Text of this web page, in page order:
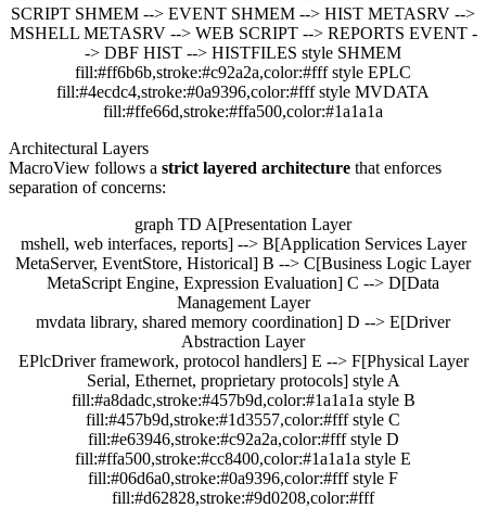
SCRIPT SHMEM --> EVENT SHMEM --> HIST METASRV -->
MSHELL METASRV --> WEB SCRIPT --> REPORTS EVENT -
-> DBF HIST --> HISTFILES style SHMEM
fill:#ff6b6b,stroke:#c92a2a,color:#fff style EPLC
fill:#4ecdc4,stroke:#0a9396,color:#fff style MVDATA
fill:#ffe66d,stroke:#ffa500,color:#1a1a1a
Architectural Layers
MacroView follows a strict layered architecture that enforces
separation of concerns:
graph TD A[Presentation Layer
mshell, web interfaces, reports] --> B[Application Services Layer
MetaServer, EventStore, Historical] B --> C[Business Logic Layer
MetaScript Engine, Expression Evaluation] C --> D[Data
Management Layer
mvdata library, shared memory coordination] D --> E[Driver
Abstraction Layer
EPlcDriver framework, protocol handlers] E --> F[Physical Layer
Serial, Ethernet, proprietary protocols] style A
fill:#a8dadc,stroke:#457b9d,color:#1a1a1a style B
fill:#457b9d,stroke:#1d3557,color:#fff style C
fill:#e63946,stroke:#c92a2a,color:#fff style D
fill:#ffa500,stroke:#cc8400,color:#1a1a1a style E
fill:#06d6a0,stroke:#0a9396,color:#fff style F
fill:#d62828,stroke:#9d0208,color:#fff